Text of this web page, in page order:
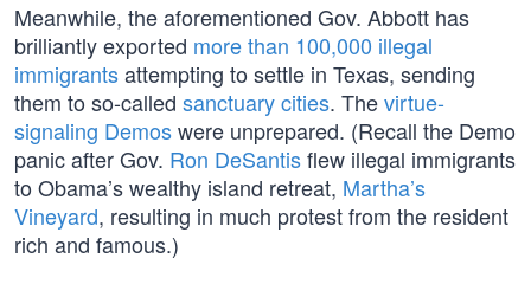
Meanwhile, the aforementioned Gov. Abbott has
brilliantly exported more than 100,000 illegal
immigrantsattempting to settle in Texas, sending
them to so-called sanctuary cities. Thevirtue-
signaling Demoswere unprepared. (Recall the Demo
panic after Gov. Ron DeSantisflew illegal immigrants
to Obama’s wealthy island retreat, Martha’s
Vineyard, resulting in much protest from the resident
rich and famous.)